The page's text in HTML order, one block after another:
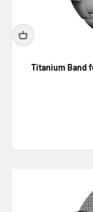
Titanium Band